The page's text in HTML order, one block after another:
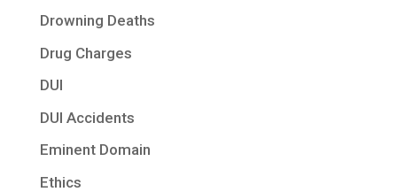
Drowning Deaths
Drug Charges
DUI
DUI Accidents
Eminent Domain
Ethics